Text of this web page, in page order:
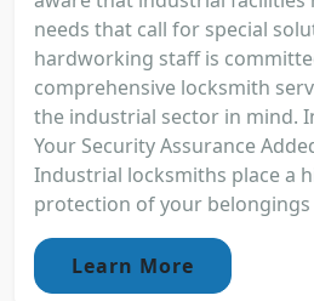
needs that call for special
hardworking staff is
comprehensive locksmith
the industrial sector in mind.
Your Security Assurance
Industrial locksmiths place a
protection of your
Learn More